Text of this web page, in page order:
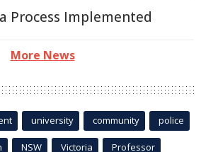
Process Implemented
More News
university community police
NSW Victoria Professor